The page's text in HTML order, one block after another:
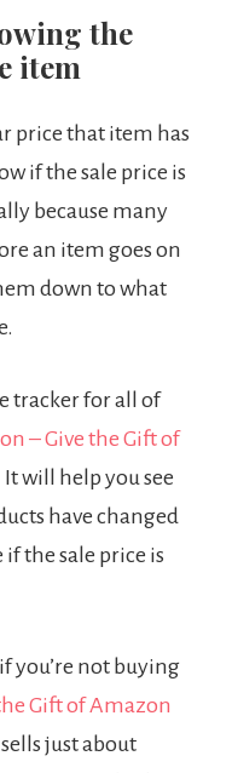
the
item
price that item has
if the sale price is
because many
an item goes on
down to what
tracker for all of
– Give the Gift of
will help you see
have changed
the sale price is
you’re not buying
Gift of Amazon
just about